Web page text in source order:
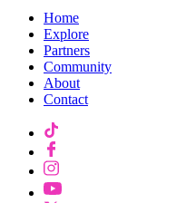
Home
Explore
Partners
Community
About
Contact